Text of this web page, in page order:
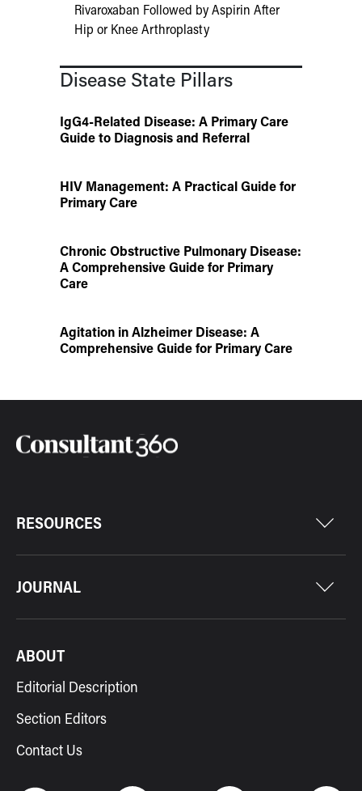
Rivaroxaban Followed by Aspirin After
Hip or Knee Arthroplasty
Disease State Pillars
IgG4-Related Disease: A Primary Care
Guide to Diagnosis and Referral
HIV Management: A Practical Guide for
Primary Care
Chronic Obstructive Pulmonary Disease:
A Comprehensive Guide for Primary
Care
Agitation in Alzheimer Disease: A
Comprehensive Guide for Primary Care
RESOURCES
JOURNAL
ABOUT
Editorial Description
Section Editors
Contact Us